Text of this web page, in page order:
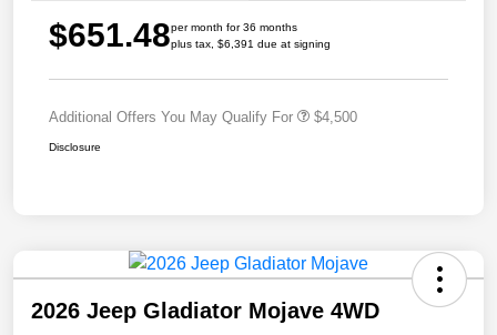
$651.48per month for 36 months
plus tax, $6,391 due at signing
Additional Offers You May Qualify For $4,500
Disclosure
2026 Jeep Gladiator Mojave 4WD